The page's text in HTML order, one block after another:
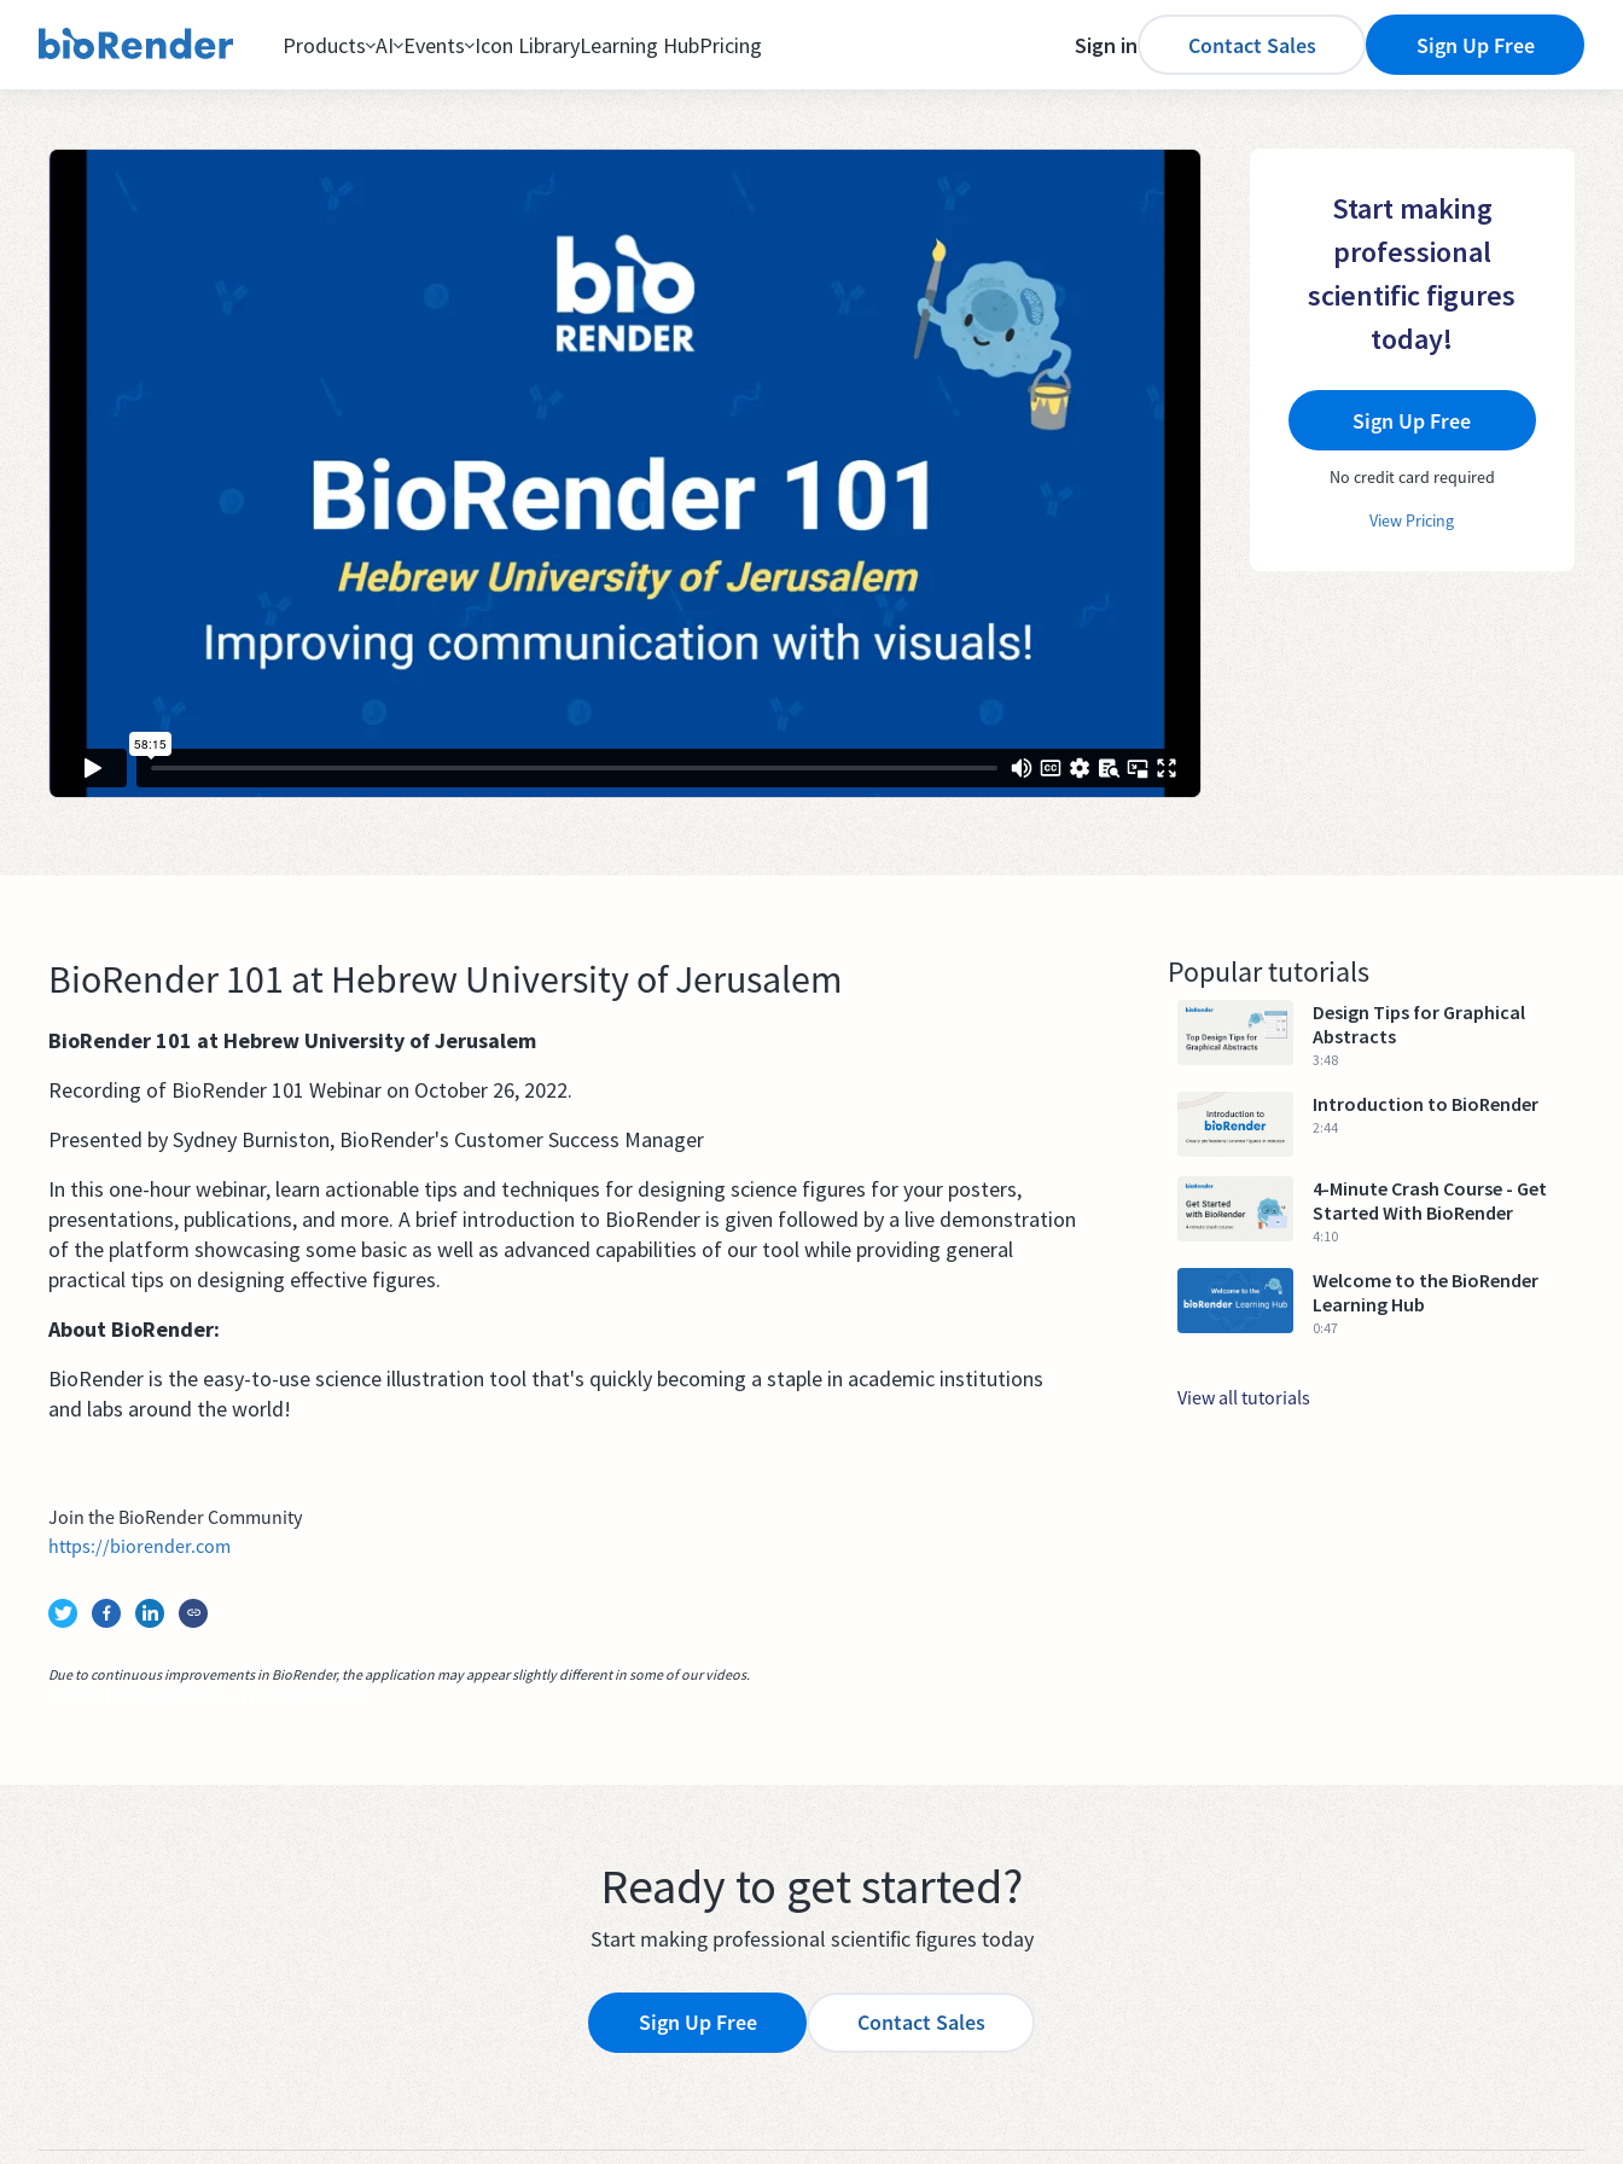
Products AI Events Icon LibraryLearning HubPricing Sign in Contact Sales Sign Up Free
Start making
professional
scientific figures
today!
Sign Up Free
No credit card required
View Pricing
BioRender 101 at Hebrew University of Jerusalem
BioRender 101 at Hebrew University of Jerusalem
Recording of BioRender 101 Webinar on October 26, 2022.
Presented by Sydney Burniston, BioRender's Customer Success Manager
In this one-hour webinar, learn actionable tips and techniques for designing science figures for your posters,
presentations, publications, and more. A brief introduction to BioRender is given followed by a live demonstration
of the platform showcasing some basic as well as advanced capabilities of our tool while providing general
practical tips on designing effective figures.
About BioRender:
BioRender is the easy-to-use science illustration tool that's quickly becoming a staple in academic institutions
and labs around the world!
Join the BioRender Community
https://biorender.com
Due to continuous improvements in BioRender, the application may appear slightly different in some of our videos.
Popular tutorials
Design Tips for Graphical
Abstracts
3:48
Introduction to BioRender
2:44
4-Minute Crash Course - Get
Started With BioRender
4:10
Welcome to the BioRender
Learning Hub
0:47
View all tutorials
Ready to get started?
Start making professional scientific figures today
Sign Up Free Contact Sales